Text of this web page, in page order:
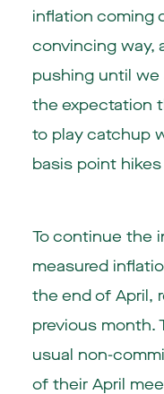
inflation coming
convincing way,
pushing until we
the expectation
to play catchup
basis point
To continue the
measured
the end of April,
previous month.
usual non-
of their April